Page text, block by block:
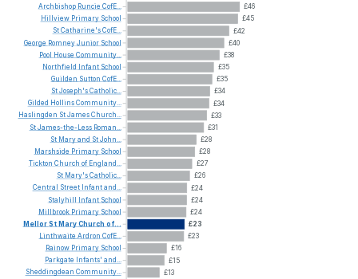
£46
£45
£42
£40
£38
£35
£35
£34
£34
£33
£31
£28
£28
£27
£26
£24
£24
£24
£23
£23
£16
£15
£13
Archbishop Runcie CofE...
Hillview Primary School
StCatharine'sCofE...
George RomneyJunior School
Pool
House Community...
Northfield
Infant School
Guilden Sutton CofE...
StJoseph'sCatholic...
Gilded HollinsCommunity...
Haslingden StJamesChurch...
StJames-the-Less Roman...
St Maryand StJohn...
Marshside Primary School
Tickton Church of England...
St Mary'sCatholic...
Central
Street Infantand...
Stalyhill Infant School
Millbrook Primary School
MellorSt MaryChurch of...
Linthwaite Ardron CofE...
Rainow Primary School
Parkgate
Infants' and...
Sheddingdean Community...